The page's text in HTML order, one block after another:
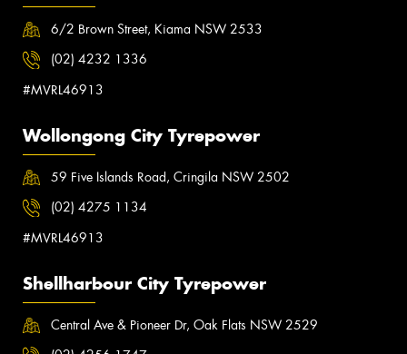
6/2 Brown Street, Kiama NSW 2533
(02) 4232 1336
#MVRL46913
Wollongong City Tyrepower
59 Five Islands Road, Cringila NSW 2502
(02) 4275 1134
#MVRL46913
Shellharbour City Tyrepower
Central Ave & Pioneer Dr, Oak Flats NSW 2529